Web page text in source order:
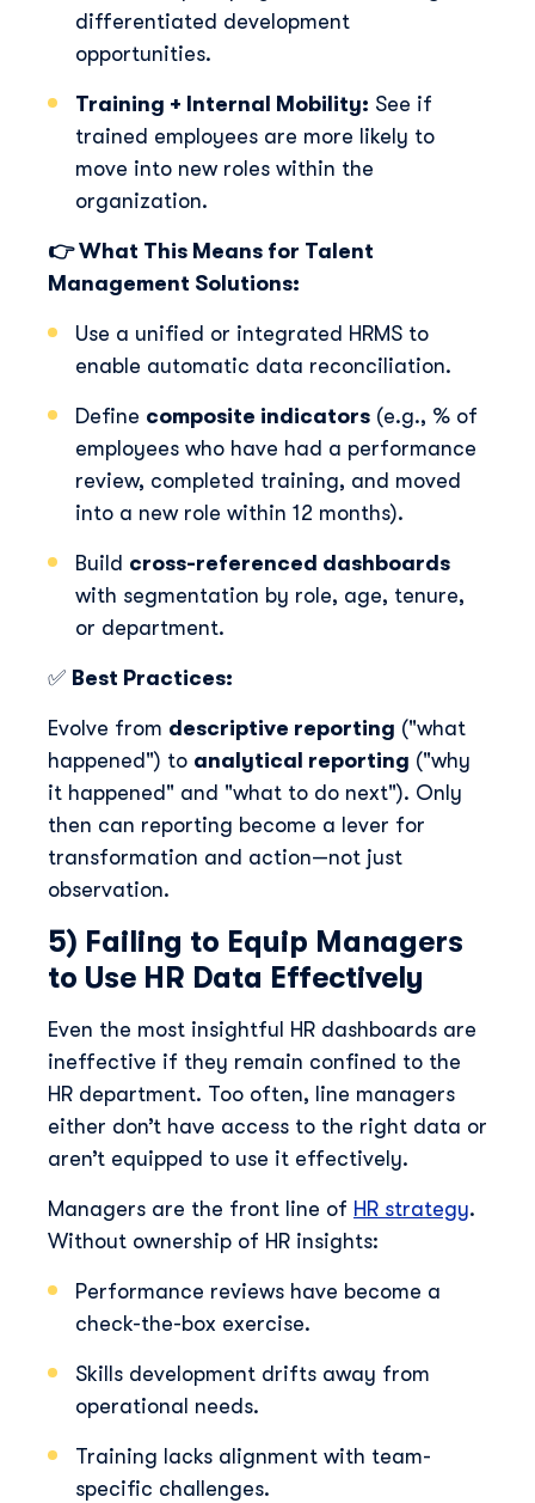
differentiated development
opportunities.
Training + Internal Mobility: See if
trained employees are more likely to
move into new roles within the
organization.
👉 What This Means for Talent
Management Solutions:
Use a unified or integrated HRMS to
enable automatic data reconciliation.
Define composite indicators (e.g., % of
employees who have had a performance
review, completed training, and moved
into a new role within 12 months).
Build cross-referenced dashboards
with segmentation by role, age, tenure,
or department.
✅ Best Practices:
Evolve from descriptive reporting ("what
happened") to analytical reporting ("why
it happened" and "what to do next"). Only
then can reporting become a lever for
transformation and action—not just
observation.
5) Failing to Equip Managers
to Use HR Data Effectively
Even the most insightful HR dashboards are
ineffective if they remain confined to the
HR department. Too often, line managers
either don’t have access to the right data or
aren’t equipped to use it effectively.
Managers are the front line of HR strategy.
Without ownership of HR insights:
Performance reviews have become a
check-the-box exercise.
Skills development drifts away from
operational needs.
Training lacks alignment with team-
specific challenges.